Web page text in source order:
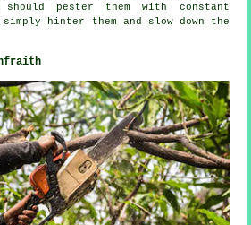
should pester them with constant
hinter them and slow down the